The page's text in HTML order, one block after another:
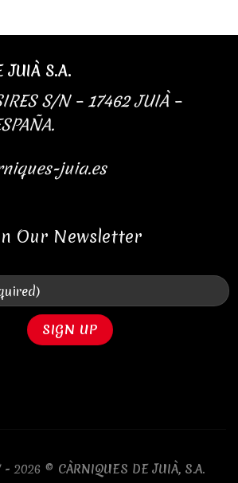
JUIÀ S.A.
S/N – 17462 JUIÀ –
juia.es
Our Newsletter
- 2026 © CÀRNIQUES DE JUIÀ, S.A.